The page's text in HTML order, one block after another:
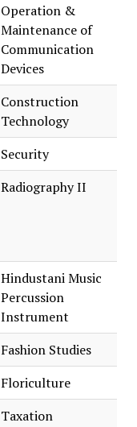
Operation &
Maintenance of
Communication
Devices
Construction
Technology
Security
Radiography II
Hindustani Music
Percussion
Instrument
Fashion Studies
Floriculture
Taxation